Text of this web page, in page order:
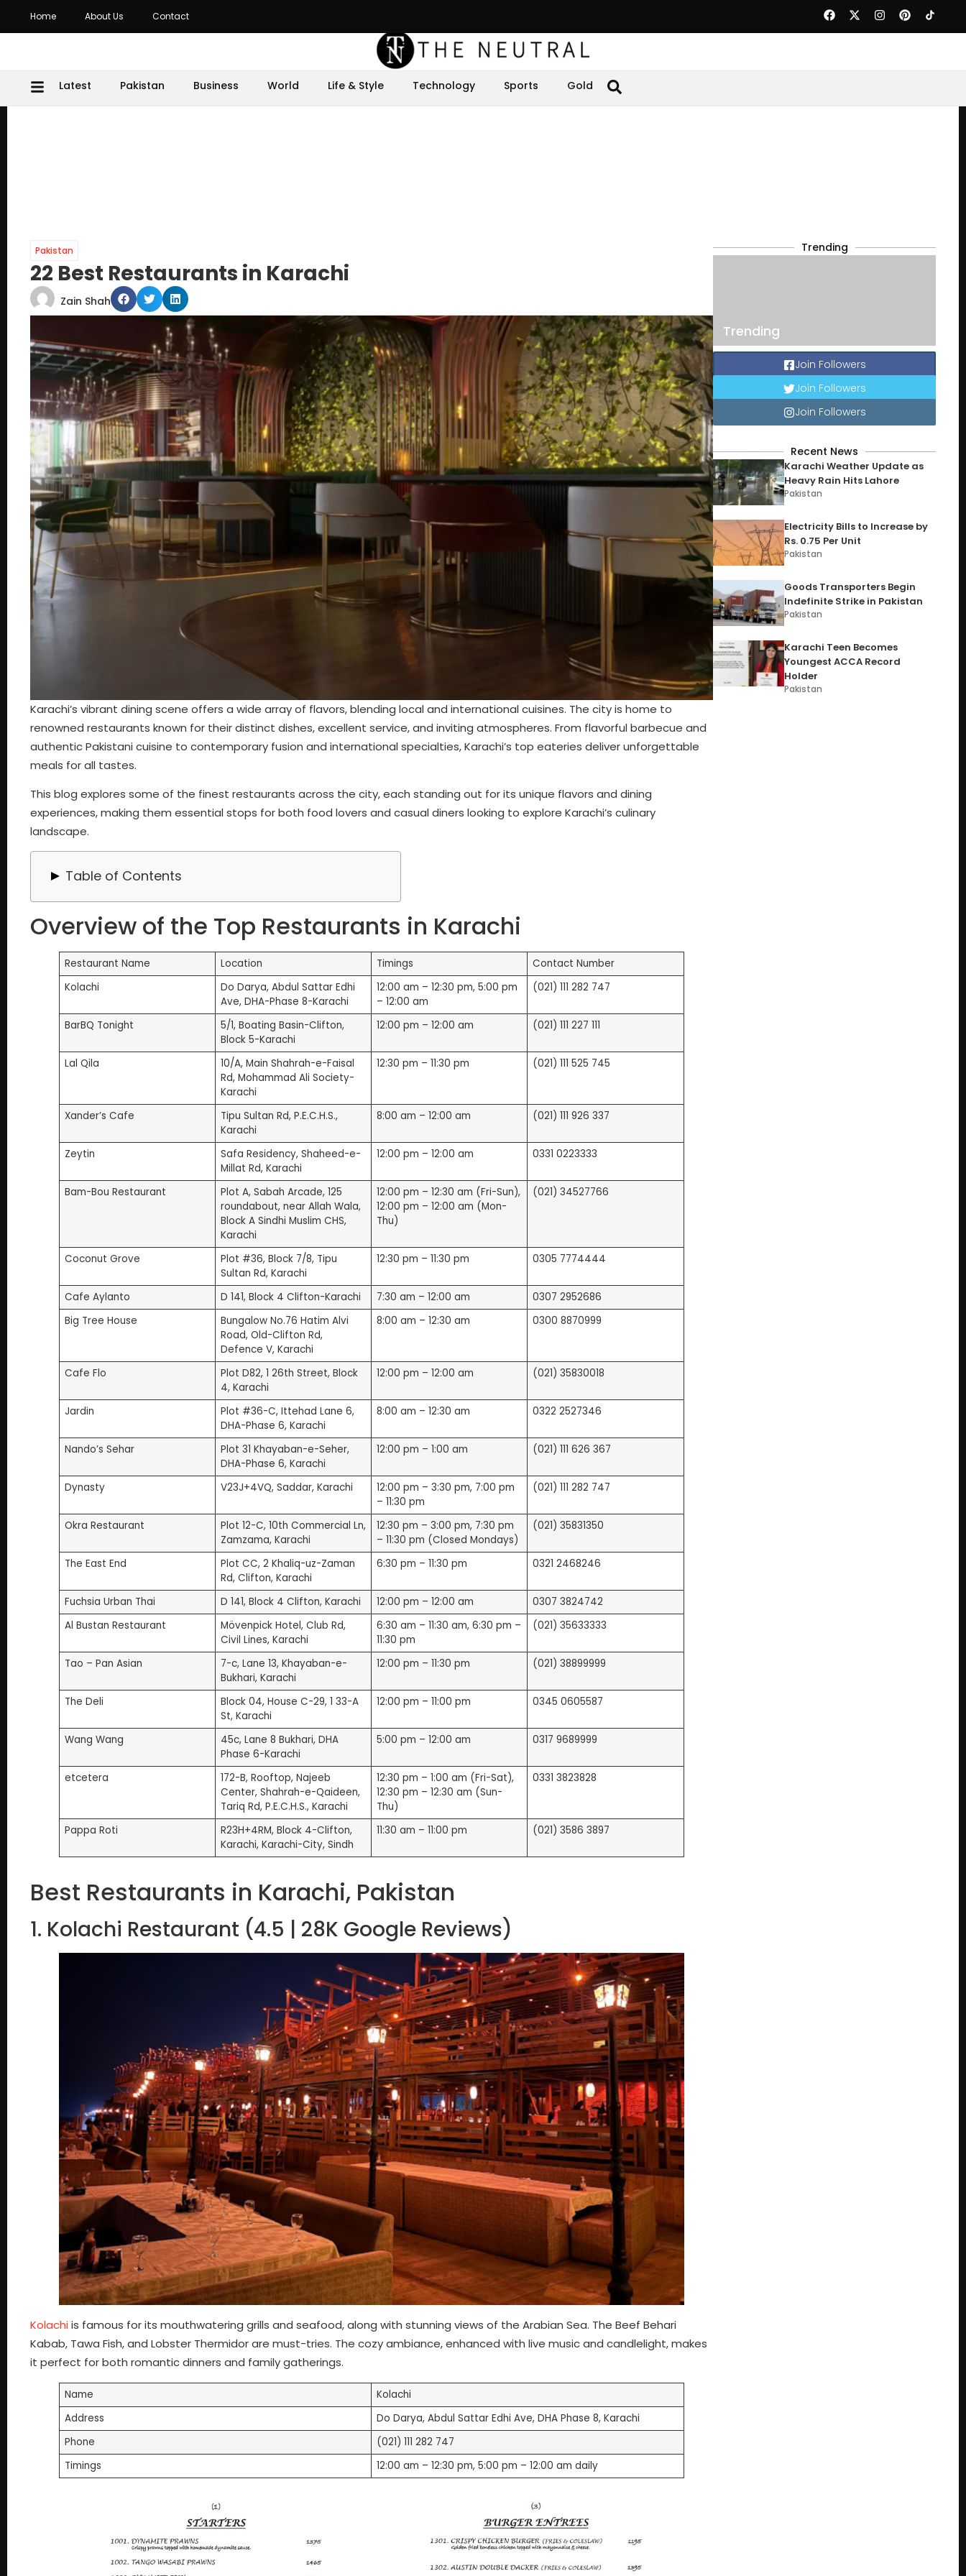
Home About Us Contact
Latest Pakistan Business World Life & Style Technology Sports Gold
Pakistan
22 Best Restaurants in Karachi
Zain Shah
Karachi’s vibrant dining scene offers a wide array of flavors, blending local and international cuisines. The city is home to
renowned restaurants known for their distinct dishes, excellent service, and inviting atmospheres. From flavorful barbecue and
authentic Pakistani cuisine to contemporary fusion and international specialties, Karachi’s top eateries deliver unforgettable
meals for all tastes.
This blog explores some of the finest restaurants across the city, each standing out for its unique flavors and dining
experiences, making them essential stops for both food lovers and casual diners looking to explore Karachi’s culinary
landscape.
Table of Contents
Overview of the Top Restaurants in Karachi
Best Restaurants in Karachi, Pakistan
1. Kolachi Restaurant (4.5 | 28K Google Reviews)
2. BarBQ Tonight (4.3 | 24K Google Reviews)
3. Lal Qila (4.2 | 16.6K Google Reviews)
4. Xander’s Cafe (4.2 | 7.4K Google Reviews)
5. Zeytin (4.4 | 7K Google Reviews)
6. Bam-Bou Restaurant (4.2 | 5.2K Google Reviews)
7. Coconut Grove (4.2 | 4.3K Google Reviews)
8. Cafe Aylanto (4.2 | 4.3K Google Reviews)
9. Big Tree House (4.1 | 3.2K Google Reviews)
10. Cafe Flo (4.2 | 3.1K Google Reviews)
11. Jardin (4.2 | 2.3K Google Reviews)
12. Nando’s Sehar (4.3 | 1.7K Google Reviews)
13. Dynasty (4.8 | 1.7K Google Reviews)
14. Okra Restaurant (4.5 | 1.6K Google Reviews)
15. The East End (4.4 | 1.3K Google Reviews)
16. Fuchsia Urban Thai Clifton (4.3 | 1.1K Google Reviews)
17. Al Bustan Restaurant (4.0 | 736 Google Reviews)
18. Tao – Pan Asian (4.1 | 657 Google Reviews)
19. The Deli (4.1 | 177 Google Reviews)
20. Wang Wang DHA (3.9 | 1.1K Google Reviews)
21. etcetera | Rooftop Restaurant (4.2 | 170 Google Reviews)
22. Pappa Roti (3.8 | 18 Google Reviews)
Honorable Mentions Among Karachi Restaurants
Frequently Asked Questions (FAQs)
Overview of the Top Restaurants in Karachi
Restaurant Name Location Timings
Contact Number
Kolachi
Do Darya, Abdul Sattar Edhi
Ave, DHA-Phase 8-Karachi
12:00 am – 12:30 pm, 5:00 pm
– 12:00 am
(021) 111 282 747
BarBQ Tonight
5/1, Boating Basin-Clifton,
Block 5-Karachi
12:00 pm – 12:00 am (021) 111 227 111
Lal Qila
10/A, Main Shahrah-e-Faisal
Rd, Mohammad Ali Society-
Karachi
12:30 pm – 11:30 pm (021) 111 525 745
Xander’s Cafe
Tipu Sultan Rd, P.E.C.H.S.,
Karachi
8:00 am – 12:00 am (021) 111 926 337
Zeytin
Safa Residency, Shaheed-e-
Millat Rd, Karachi
12:00 pm – 12:00 am 0331 0223333
Bam-Bou Restaurant
Plot A, Sabah Arcade, 125
roundabout, near Allah Wala,
Block A Sindhi Muslim CHS,
Karachi
12:00 pm – 12:30 am (Fri-Sun),
12:00 pm – 12:00 am (Mon-
Thu)
(021) 34527766
Coconut Grove
Plot #36, Block 7/8, Tipu
Sultan Rd, Karachi
12:30 pm – 11:30 pm 0305 7774444
Cafe Aylanto D 141, Block 4 Clifton-Karachi 7:30 am – 12:00 am
0307 2952686
Big Tree House
Bungalow No.76 Hatim Alvi
Road, Old-Clifton Rd,
Defence V, Karachi
8:00 am – 12:30 am 0300 8870999
Cafe Flo
Plot D82, 1 26th Street, Block
4, Karachi
12:00 pm – 12:00 am (021) 35830018
Jardin
Plot #36-C, Ittehad Lane 6,
DHA-Phase 6, Karachi
8:00 am – 12:30 am 0322 2527346
Nando’s Sehar
Plot 31 Khayaban-e-Seher,
DHA-Phase 6, Karachi
12:00 pm – 1:00 am (021) 111 626 367
Dynasty V23J+4VQ, Saddar, Karachi
12:00 pm – 3:30 pm, 7:00 pm
– 11:30 pm
(021) 111 282 747
Okra Restaurant
Plot 12-C, 10th Commercial Ln,
Zamzama, Karachi
12:30 pm – 3:00 pm, 7:30 pm
– 11:30 pm (Closed Mondays)
(021) 35831350
The East End
Plot CC, 2 Khaliq-uz-Zaman
Rd, Clifton, Karachi
6:30 pm – 11:30 pm 0321 2468246
Fuchsia Urban Thai D 141, Block 4 Clifton, Karachi 12:00 pm – 12:00 am
0307 3824742
Al Bustan Restaurant
Mövenpick Hotel, Club Rd,
Civil Lines, Karachi
6:30 am – 11:30 am, 6:30 pm –
11:30 pm
(021) 35633333
Tao – Pan Asian
7-c, Lane 13, Khayaban-e-
Bukhari, Karachi
12:00 pm – 11:30 pm (021) 38899999
The Deli
Block 04, House C-29, 1 33-A
St, Karachi
12:00 pm – 11:00 pm 0345 0605587
Wang Wang
45c, Lane 8 Bukhari, DHA
Phase 6-Karachi
5:00 pm – 12:00 am 0317 9689999
etcetera
172-B, Rooftop, Najeeb
Center, Shahrah-e-Qaideen,
Tariq Rd, P.E.C.H.S., Karachi
12:30 pm – 1:00 am (Fri-Sat),
12:30 pm – 12:30 am (Sun-
Thu)
0331 3823828
Pappa Roti
R23H+4RM, Block 4-Clifton,
Karachi, Karachi-City, Sindh
11:30 am – 11:00 pm (021) 3586 3897
Best Restaurants in Karachi, Pakistan
1. Kolachi Restaurant (4.5 | 28K Google Reviews)
Kolachiis famous for its mouthwatering grills and seafood, along with stunning views of the Arabian Sea. The Beef Behari
Kabab, Tawa Fish, and Lobster Thermidor are must-tries. The cozy ambiance, enhanced with live music and candlelight, makes
it perfect for both romantic dinners and family gatherings.
Name
Kolachi
Address
Do Darya, Abdul Sattar Edhi Ave, DHA Phase 8, Karachi
Phone
(021) 111 282 747
Timings
12:00 am – 12:30 pm, 5:00 pm – 12:00 am daily
Trending
Trending
Join Followers
Join Followers
Join Followers
Recent News
Karachi Weather Update as
Heavy Rain Hits Lahore
Pakistan
Electricity Bills to Increase by
Rs. 0.75 Per Unit
Pakistan
Goods Transporters Begin
Indefinite Strike in Pakistan
Pakistan
Karachi Teen Becomes
Youngest ACCA Record
Holder
Pakistan